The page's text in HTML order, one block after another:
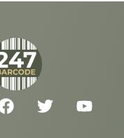
F
a
T
w
Y
o